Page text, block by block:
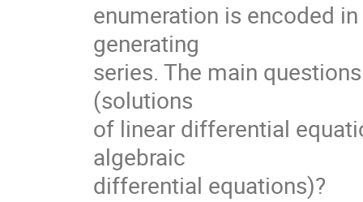
enumeration is encoded
generating
series. The main
(solutions
of linear differential
algebraic
differential equations)?